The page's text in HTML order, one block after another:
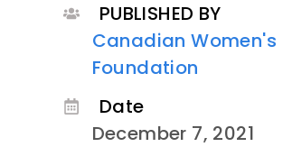
PUBLISHED BY
Canadian Women's
Foundation
Date
December 7, 2021